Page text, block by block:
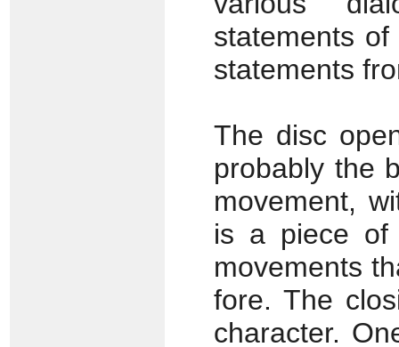
statements
statements
The disc
probably the
movement,
is a piece of
movements
fore. The
character.